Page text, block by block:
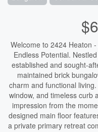
Welcome to 2424 Heaton
Endless Potential.
established and sought-
maintained brick
charm and functional
window, and timeless curb
impression from the
designed main floor
a private primary retreat